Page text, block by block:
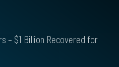
– $1 Billion Recovered for